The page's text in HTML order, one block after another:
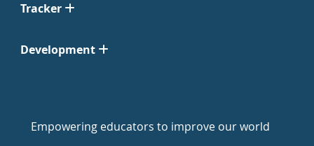
Tracker
Development
Empowering educators to improve our world